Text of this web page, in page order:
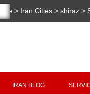
> Iran Cities > shiraz >
IRAN BLOG